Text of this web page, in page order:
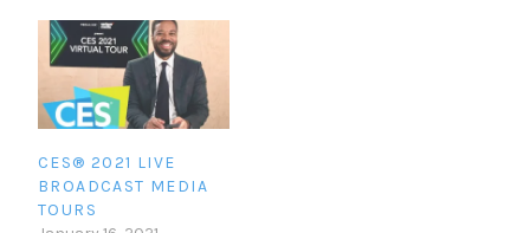
CES® 2021 LIVE
BROADCAST MEDIA
TOURS